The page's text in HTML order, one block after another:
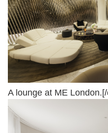
A lounge at ME